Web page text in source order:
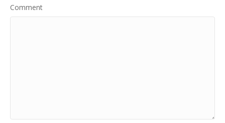
Comment